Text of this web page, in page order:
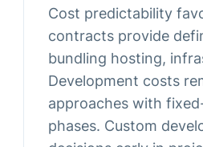
Cost predictability
contracts provide
bundling hosting,
Development costs
approaches with
phases. Custom